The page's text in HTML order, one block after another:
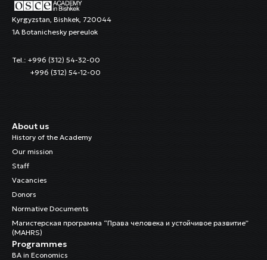
Kyrgyzstan, Bishkek, 720044
1A Botanichesky pereulok
Tel.: +996 (312) 54-32-00
+996 (312) 54-12-00
About us
History of the Academy
Our mission
Staff
Vacancies
Donors
Normative Documents
Магистерская программа “Права человека и устойчивое развитие”
(MAHRS)
Programmes
BA in Economics